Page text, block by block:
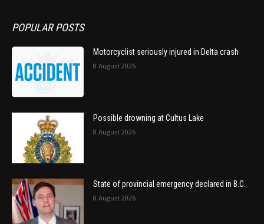
POPULAR POSTS
Motorcyclist seriously injured in Delta crash
8 August 2026
Possible drowning at Cultus Lake
8 August 2026
State of provincial emergency declared in B.C.
8 August 2026